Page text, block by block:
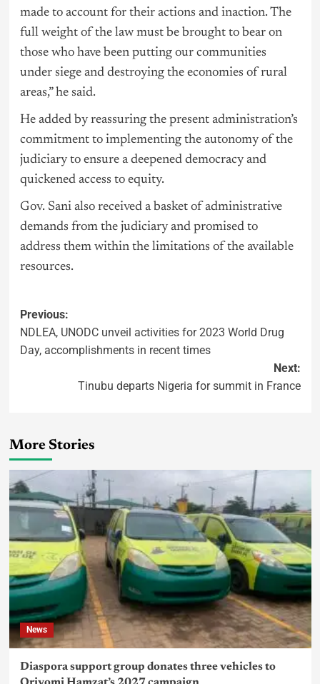
made to account for their actions and inaction. The
full weight of the law must be brought to bear on
those who have been putting our communities
under siege and destroying the economies of rural
areas,” he said.
He added by reassuring the present administration’s
commitment to implementing the autonomy of the
judiciary to ensure a deepened democracy and
quickened access to equity.
Gov. Sani also received a basket of administrative
demands from the judiciary and promised to
address them within the limitations of the available
resources.
Previous:
NDLEA, UNODC unveil activities for 2023 World Drug
Day, accomplishments in recent times
Next:
Tinubu departs Nigeria for summit in France
More Stories
News
Diaspora support group donates three vehicles to